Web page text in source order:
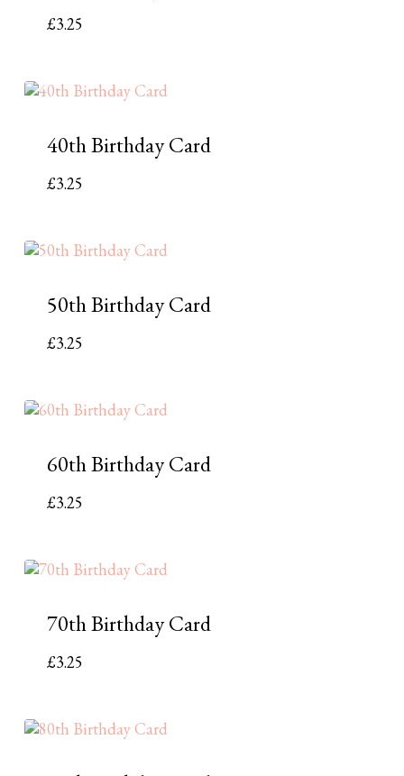
£3.25
40th Birthday Card
£3.25
50th Birthday Card
£3.25
60th Birthday Card
£3.25
70th Birthday Card
£3.25